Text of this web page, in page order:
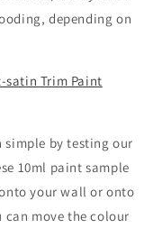
depending on
Trim Paint
simple by testing our
10ml paint sample
your wall or onto
can move the colour